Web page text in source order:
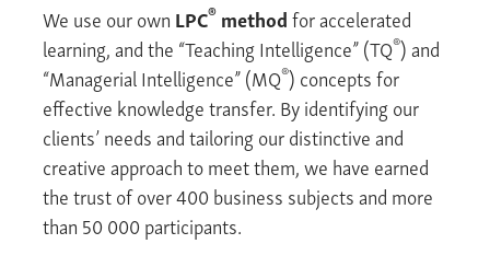
We use our own LPC® methodfor accelerated
learning, and the “Teaching Intelligence” (TQ®) and
“Managerial Intelligence” (MQ®) concepts for
effective knowledge transfer. By identifying our
clients’ needs and tailoring our distinctive and
creative approach to meet them, we have earned
the trust of over 400 business subjects and more
than 50 000 participants.